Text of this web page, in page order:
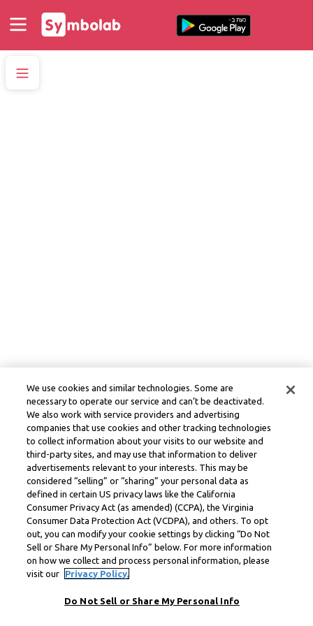
We use cookies and similar technologies. Some are
necessary to operate our service and can’t be deactivated.
We also work with service providers and advertising
companies that use cookies and other tracking technologies
to collect information about your visits to our website and
third-party sites, and may use that information to deliver
advertisements relevant to your interests. This may be
considered “selling” or “sharing” your personal data as
defined in certain US privacy laws like the California
Consumer Privacy Act (as amended) (CCPA), the Virginia
Consumer Data Protection Act (VCDPA), and others. To opt
out, you can modify your cookie settings by clicking “Do Not
Sell or Share My Personal Info” below. For more information
on how we collect and process personal information, please
visit our
Privacy Policy.
Do Not Sell or Share My Personal Info